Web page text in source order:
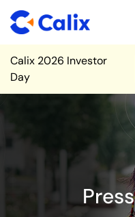
Site Announcement
Calix 2026 Investor
Day